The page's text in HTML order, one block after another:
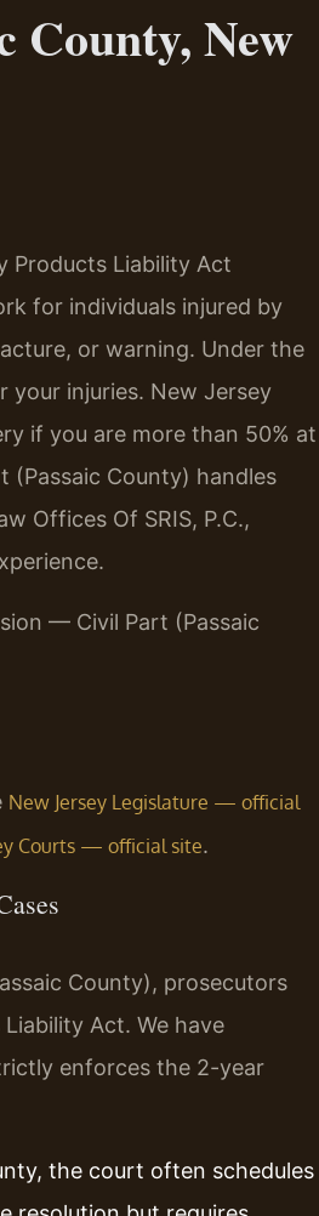
County, New
Products Liability Act
for individuals injured by
or warning. Under the
your injuries. New Jersey
if you are more than 50% at
(Passaic County) handles
Offices Of SRIS, P.C.,
— Civil Part (Passaic
New Jersey Legislature — official
Courts — official site.
County), prosecutors
Act. We have
enforces the 2-year
the court often schedules